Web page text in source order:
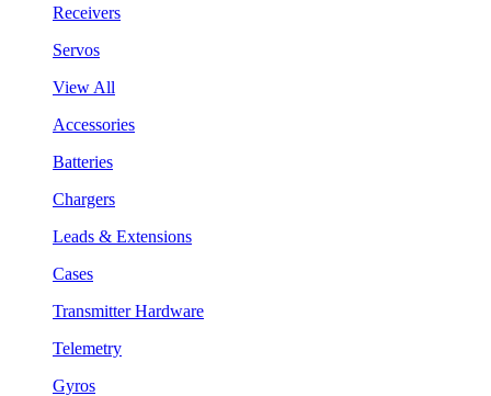
Receivers
Servos
View All
Accessories
Batteries
Chargers
Leads & Extensions
Cases
Transmitter Hardware
Telemetry
Gyros